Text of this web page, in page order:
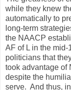
while they knew
automatically to
long-term
the NAACP
AF of L in the
politicians that
took advantage of
despite the
serve. And thus,